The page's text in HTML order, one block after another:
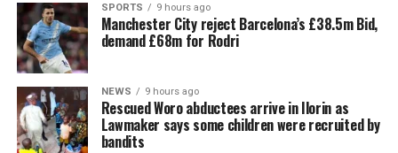
SPORTS 9 hours ago
Manchester City reject Barcelona’s £38.5m Bid,
demand £68m for Rodri
NEWS 9 hours ago
Rescued Woro abductees arrive in Ilorin as
Lawmaker says some children were recruited by
bandits